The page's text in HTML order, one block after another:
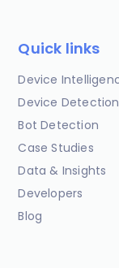
Quick links
Device
Device Detection
Bot Detection
Case Studies
Data & Insights
Developers
Blog